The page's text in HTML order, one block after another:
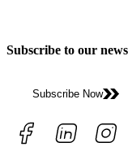
Subscribe to our
Subscribe Now